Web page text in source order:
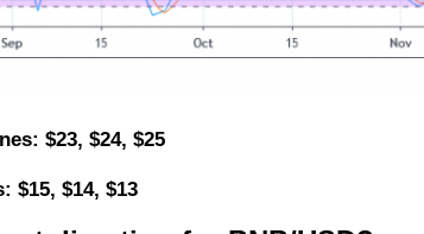
$23, $24, $25
$15, $14, $13